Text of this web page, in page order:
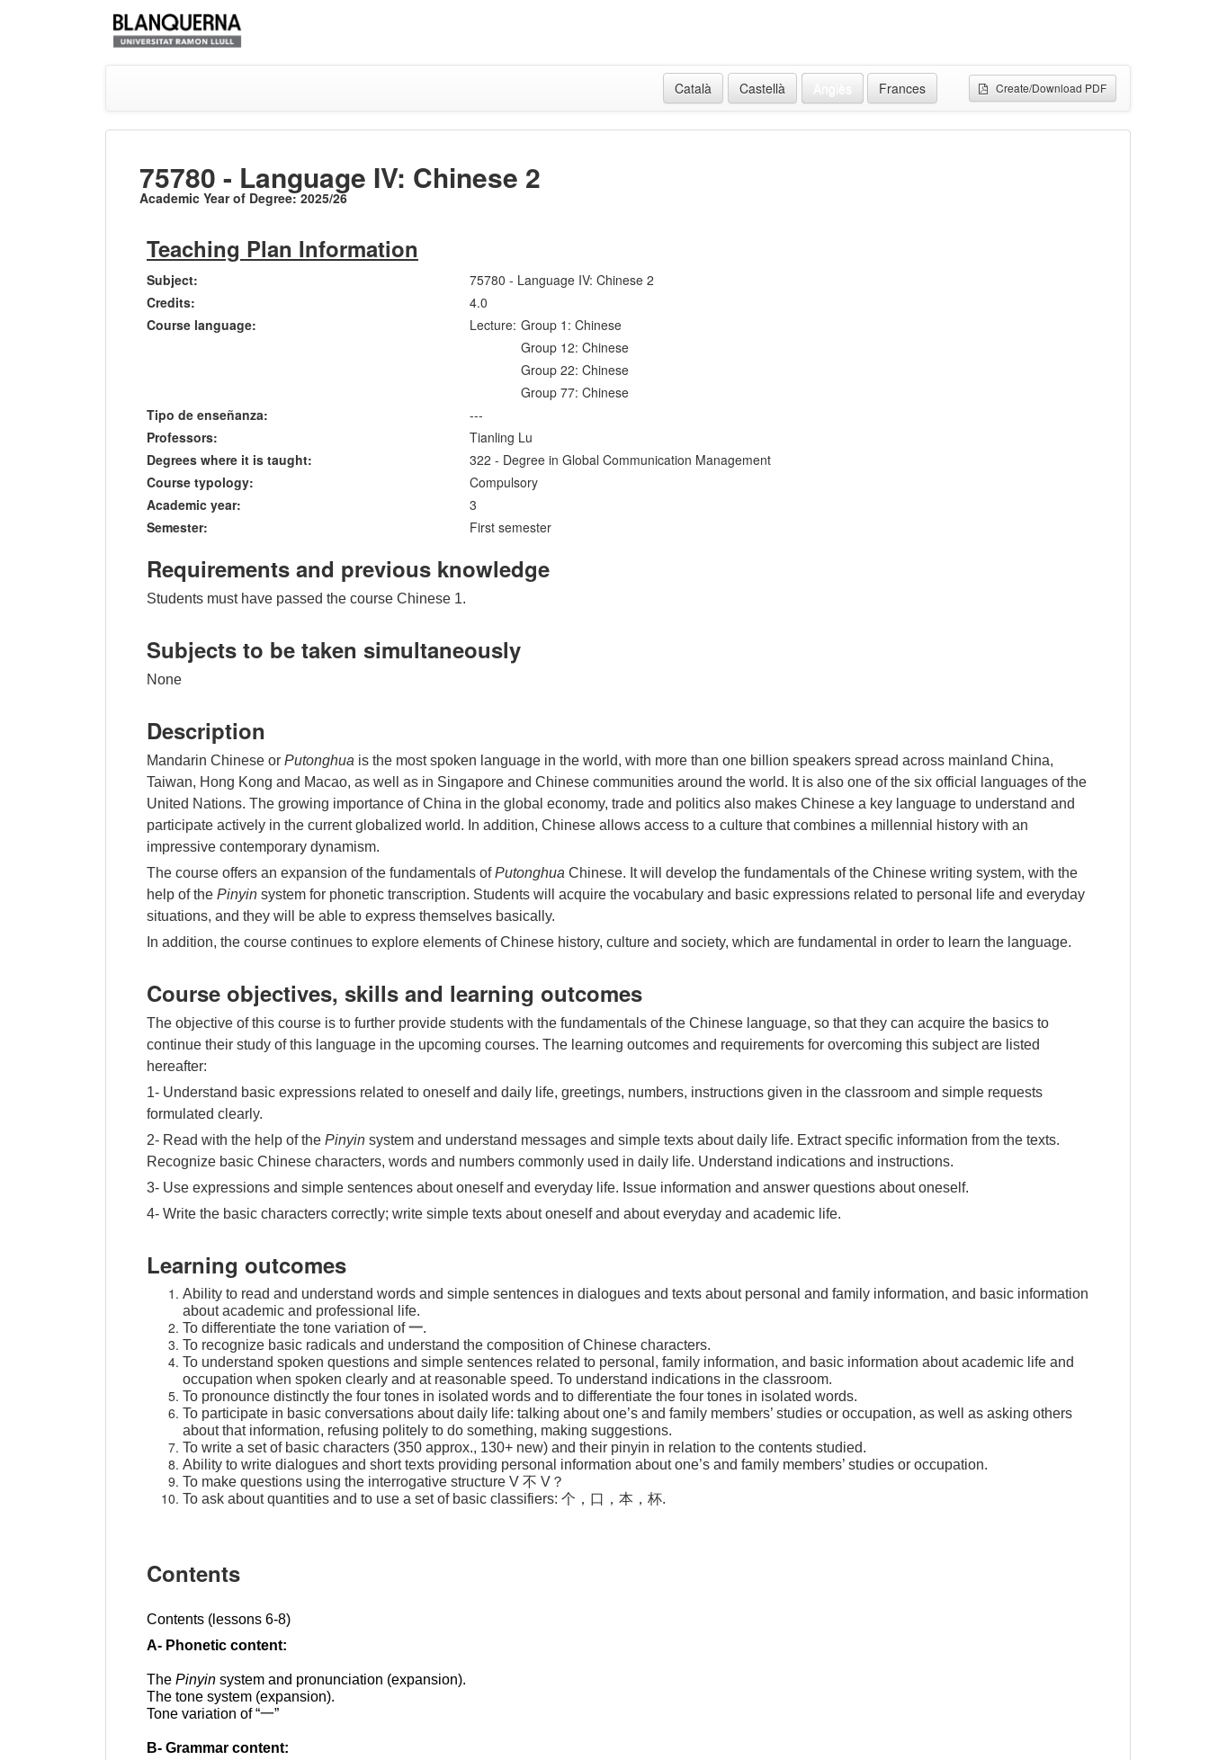
Create/Download PDF
Català Castellà Frances
75780 - Language IV: Chinese 2
Academic Year of Degree: 2025/26
Teaching Plan Information
Subject:
75780 - Language IV: Chinese 2
Credits:
4.0
Course language:
Lecture: Group 1: Chinese
Group 12: Chinese
Group 22: Chinese
Group 77: Chinese
Tipo de enseñanza:
---
Professors:
Tianling Lu
Degrees where it is taught:
322 - Degree in Global Communication Management
Course typology:
Compulsory
Academic year:
3
Semester:
First semester
Requirements and previous knowledge
Students must have passed the course Chinese 1.
Subjects to be taken simultaneously
None
Description
Mandarin Chinese or Putonghua is the most spoken language in the world, with more than one billion speakers spread across mainland China,
Taiwan, Hong Kong and Macao, as well as in Singapore and Chinese communities around the world. It is also one of the six official languages ​​of the
United Nations. The growing importance of China in the global economy, trade and politics also makes Chinese a key language to understand and
participate actively in the current globalized world. In addition, Chinese allows access to a culture that combines a millennial history with an
impressive contemporary dynamism.
The course offers an expansion of the fundamentals ofPutonghua Chinese. It will develop the fundamentals of the Chinese writing system, with the
help of the Pinyin system for phonetic transcription. Students will acquire the vocabulary and basic expressions related to personal life and everyday
situations, and they will be able to express themselves basically.
In addition, the course continues to explore elements of Chinese history, culture and society, which are fundamental in order to learn the language.
Course objectives, skills and learning outcomes
The objective of this course is to further provide students with the fundamentals of the Chinese language, so that they can acquire the basics to
continue their study of this language in the upcoming courses. The learning outcomes and requirements for overcoming this subject are listed
hereafter:
1- Understand basic expressions related to oneself and daily life, greetings, numbers, instructions given in the classroom and simple requests
formulated clearly.
2- Read with the help of the Pinyin system and understand messages and simple texts about daily life. Extract specific information from the texts.
Recognize basic Chinese characters, words and numbers commonly used in daily life. Understand indications and instructions.
3- Use expressions and simple sentences about oneself and everyday life. Issue information and answer questions about oneself.
4- Write the basic characters correctly; write simple texts about oneself and about everyday and academic life.
Learning outcomes
Ability to read and understand words and simple sentences in dialogues and texts about personal and family information, and basic information
about academic and professional life.
To differentiate the tone variation of一.
To recognize basic radicals and understand the composition of Chinese characters.
To understand spoken questions and simple sentences related to personal, family information, and basic information about academic life and
occupation when spoken clearly and at reasonable speed. To understand indications in the classroom.
To pronounce distinctly the four tones in isolated words and to differentiate the four tones in isolated words.
To participate in basic conversations about daily life: talking about one’s and family members’ studies or occupation, as well as asking others
about that information, refusing politely to do something, making suggestions.
To write a set of basic characters (350 approx., 130+ new) and their pinyin in relation to the contents studied.
Ability to write dialogues and short texts providing personal information about one’s and family members’ studies or occupation.
To make questions using the interrogative structure V 不 V？
To ask about quantities and to use a set of basic classifiers: 个，口，本，杯.
Contents
Contents (lessons 6-8)
A- Phonetic content:
The Pinyin system and pronunciation (expansion).
The tone system (expansion).
Tone variation of “一”
B- Grammar content: